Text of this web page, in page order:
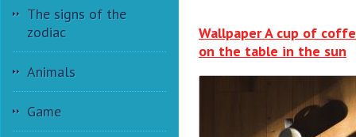
The signs of the
zodiac
Animals
Game
Wallpaper A cup of
on the table in the sun